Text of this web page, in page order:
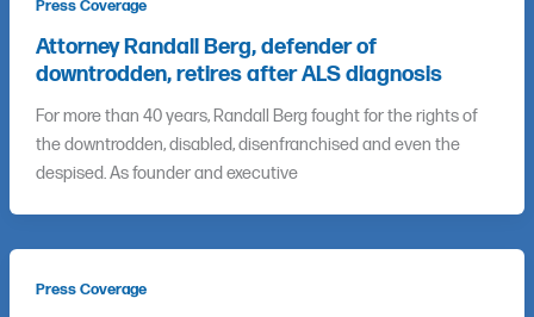
Press Coverage
Attorney Randall Berg, defender of
downtrodden, retires after ALS diagnosis
For more than 40 years, Randall Berg fought for the rights of
the downtrodden, disabled, disenfranchised and even the
despised. As founder and executive
Press Coverage